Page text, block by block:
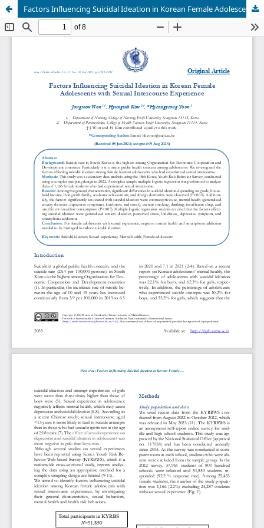
Factors Influencing Suicidal Ideation in Korean Female Adolescents with Sexual Intercourse Experience